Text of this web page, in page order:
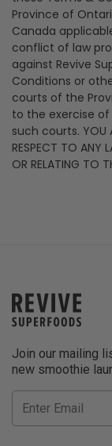
Province of
Canada
conflict of law
against Revive
Conditions or
courts of the
to the exercise
such courts. YOU
RESPECT TO ANY
OR RELATING TO
Join our mailing
new smoothie